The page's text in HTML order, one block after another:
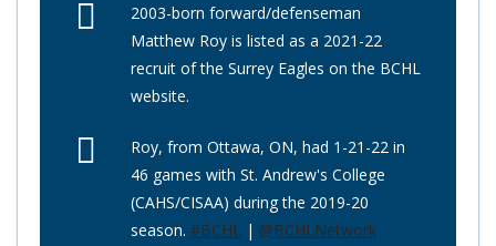
2003-born forward/defenseman
Matthew Roy is listed as a 2021-22
recruit of the Surrey Eagles on the BCHL
website.
Roy, from Ottawa, ON, had 1-21-22 in
46 games with St. Andrew's College
(CAHS/CISAA) during the 2019-20
season. #BCHL | @BCHLNetwork